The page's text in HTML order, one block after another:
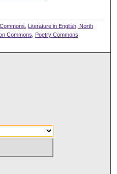
Literature in English, North
Commons Poetry Commons